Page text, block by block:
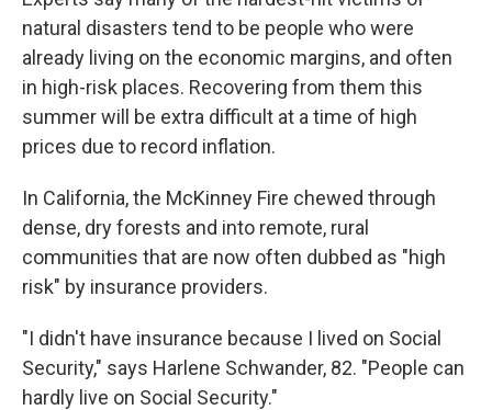
natural disasters tend to be people who were
already living on the economic margins, and often
in high-risk places. Recovering from them this
summer will be extra difficult at a time of high
prices due to record inflation.
In California, the McKinney Fire chewed through
dense, dry forests and into remote, rural
communities that are now often dubbed as "high
risk" by insurance providers.
"I didn't have insurance because I lived on Social
Security," says Harlene Schwander, 82. "People can
hardly live on Social Security."